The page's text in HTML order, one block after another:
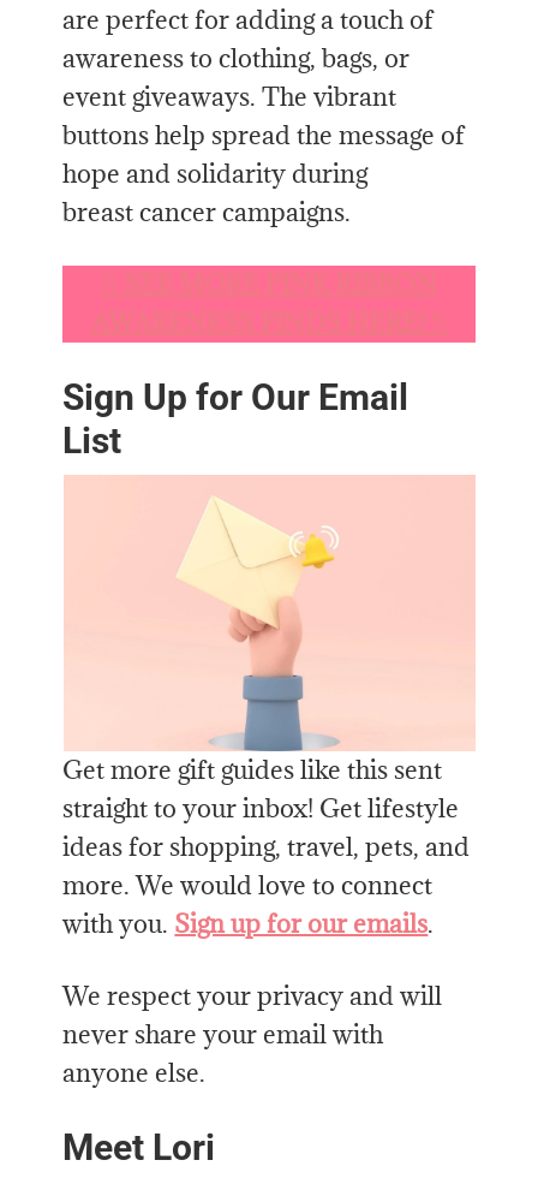
are perfect for adding a touch of
awareness to clothing, bags, or
event giveaways. The vibrant
buttons help spread the message of
hope and solidarity during
breast cancer campaigns.
Sign Up for Our Email
List
Get more gift guides like this sent
straight to your inbox! Get lifestyle
ideas for shopping, travel, pets, and
more. We would love to connect
with you. Sign up for our emails.
We respect your privacy and will
never share your email with
anyone else.
Meet Lori